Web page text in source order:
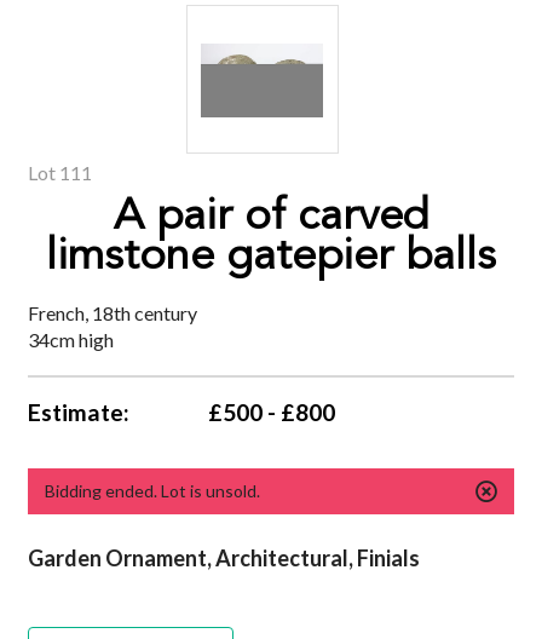
Lot 111
A pair of carved
limstone gatepier balls
French, 18th century
34cm high
Estimate: £500 - £800
Bidding ended. Lot is unsold.
Garden Ornament,Architectural, Finials